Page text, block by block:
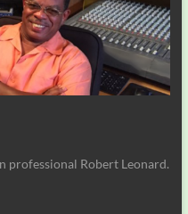
professional Robert Leonard.